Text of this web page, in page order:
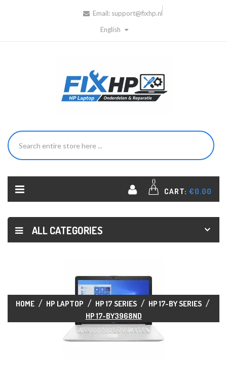
Email: support@fixhp.nl
English
0
CART: €0.00
ALL CATEGORIES
HOME HP LAPTOP HP 17 SERIES
HP 17-BY SERIES
HP 17-BY3968ND